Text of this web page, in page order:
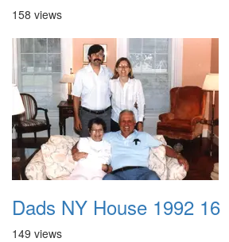
158 views
Dads NY House 1992 16
149 views